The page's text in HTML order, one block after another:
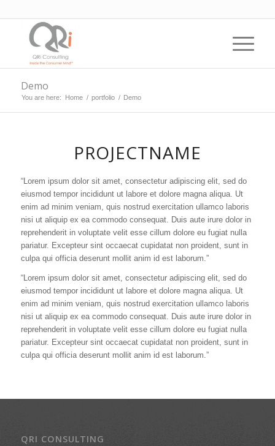
Demo
You are here: Home / portfolio / Demo
PROJECTNAME
“Lorem ipsum dolor sit amet, consectetur adipiscing elit, sed do
eiusmod tempor incididunt ut labore et dolore magna aliqua. Ut
enim ad minim veniam, quis nostrud exercitation ullamco laboris
nisi ut aliquip ex ea commodo consequat. Duis aute irure dolor in
reprehenderit in voluptate velit esse cillum dolore eu fugiat nulla
pariatur. Excepteur sint occaecat cupidatat non proident, sunt in
culpa qui officia deserunt mollit anim id est laborum.”
“Lorem ipsum dolor sit amet, consectetur adipiscing elit, sed do
eiusmod tempor incididunt ut labore et dolore magna aliqua. Ut
enim ad minim veniam, quis nostrud exercitation ullamco laboris
nisi ut aliquip ex ea commodo consequat. Duis aute irure dolor in
reprehenderit in voluptate velit esse cillum dolore eu fugiat nulla
pariatur. Excepteur sint occaecat cupidatat non proident, sunt in
culpa qui officia deserunt mollit anim id est laborum.”
QRI CONSULTING